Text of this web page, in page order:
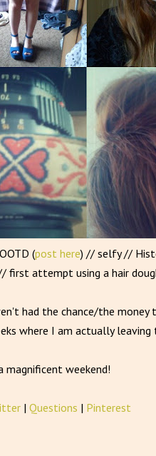
(post here) // selfy //
first attempt using a hair
had the chance/the
where I am actually leaving
magnificent weekend!
| Questions | Pinterest